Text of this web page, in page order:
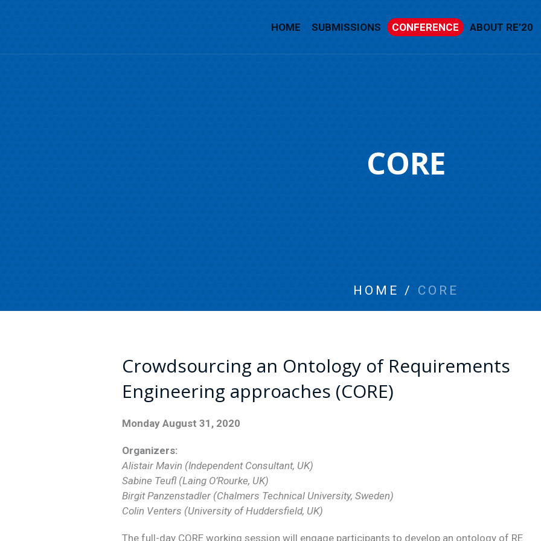
HOME SUBMISSIONS CONFERENCE ABOUT RE’20
CORE
HOME / CORE
Crowdsourcing an Ontology of Requirements
Engineering approaches (CORE)
Monday August 31, 2020
Organizers:
Alistair Mavin (Independent Consultant, UK)
Sabine Teufl (Laing O’Rourke, UK)
Birgit Panzenstadler (Chalmers Technical University, Sweden)
Colin Venters (University of Huddersfield, UK)
The full-day CORE working session will engage participants to develop an ontology of RE